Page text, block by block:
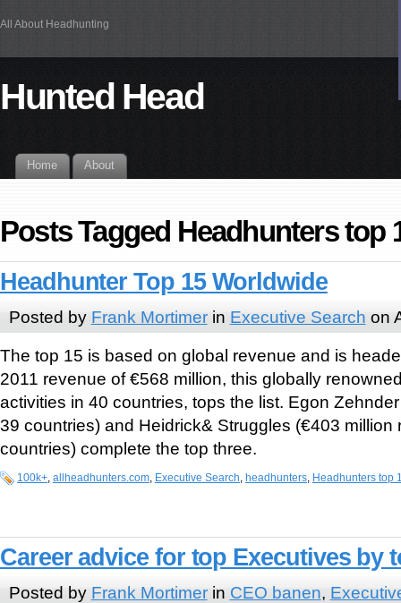
All About Headhunting
Hunted Head
Home About
Posts Tagged Headhunters top
Headhunter Top 15 Worldwide
Posted by Frank Mortimerin Executive Search on
The top 15 is based on global revenue and is
2011 revenue of €568 million, this globally
activities in 40 countries, tops the list. Egon
39 countries) and Heidrick& Struggles (€403 million
countries) complete the top three.
100k+ allheadhunters.com Executive Search headhunters Headhunters top
Career advice for top Executives by
Posted by Frank Mortimerin CEO banen,